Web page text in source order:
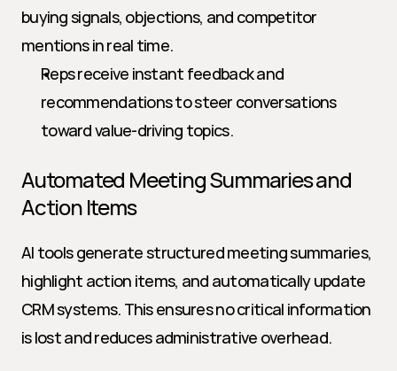
buying signals, objections, and competitor
mentions in real time.
Reps receive instant feedback and
recommendations to steer conversations
toward value-driving topics.
Automated Meeting Summaries and
Action Items
AI tools generate structured meeting summaries,
highlight action items, and automatically update
CRM systems. This ensures no critical information
is lost and reduces administrative overhead.